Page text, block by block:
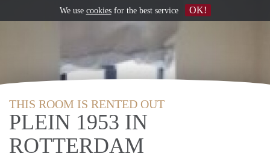
THIS ROOM IS RENTED OUT
PLEIN 1953 IN
ROTTERDAM
We use cookiesfor the best service OK!